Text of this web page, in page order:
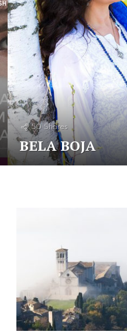
50 Shares
BELA BOJA